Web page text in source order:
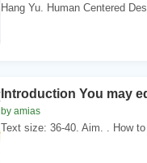
Hang Yu. Human Centered
Introduction You may
by amias
Text size: 36-40. Aim. . How to